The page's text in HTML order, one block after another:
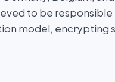
to be
model, encrypting